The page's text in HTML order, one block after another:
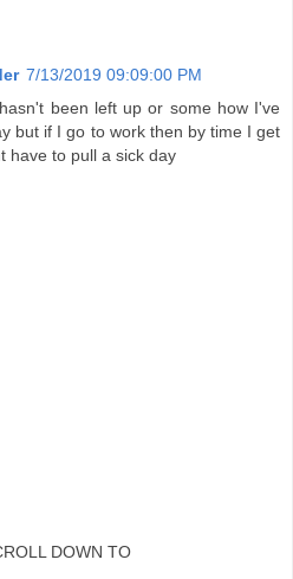
7/13/2019 09:09:00 PM
been left up or some how I've
but if I go to work then by time I get
have to pull a sick day
DOWN TO